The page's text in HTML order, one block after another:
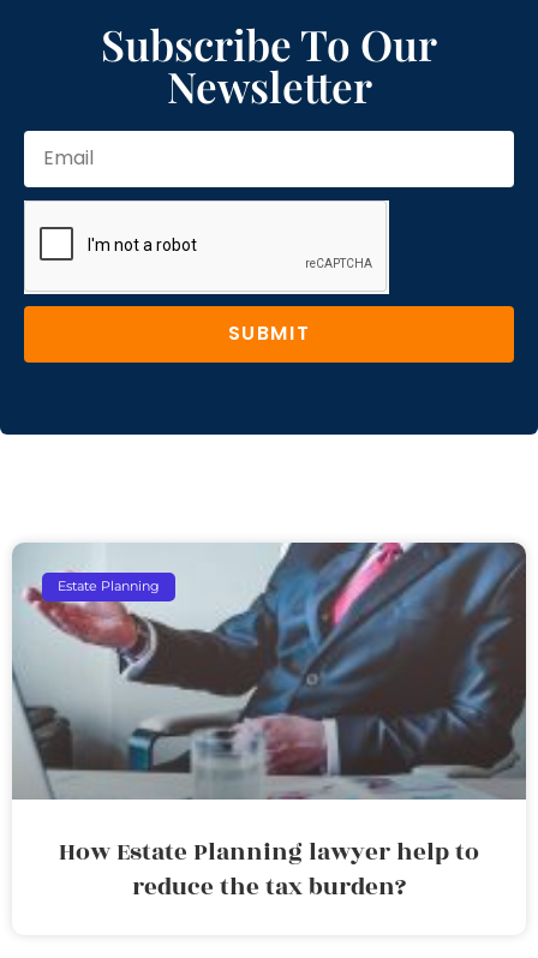
Subscribe To Our
Newsletter
SUBMIT
Estate Planning
How Estate Planning lawyer help to
reduce the tax burden?